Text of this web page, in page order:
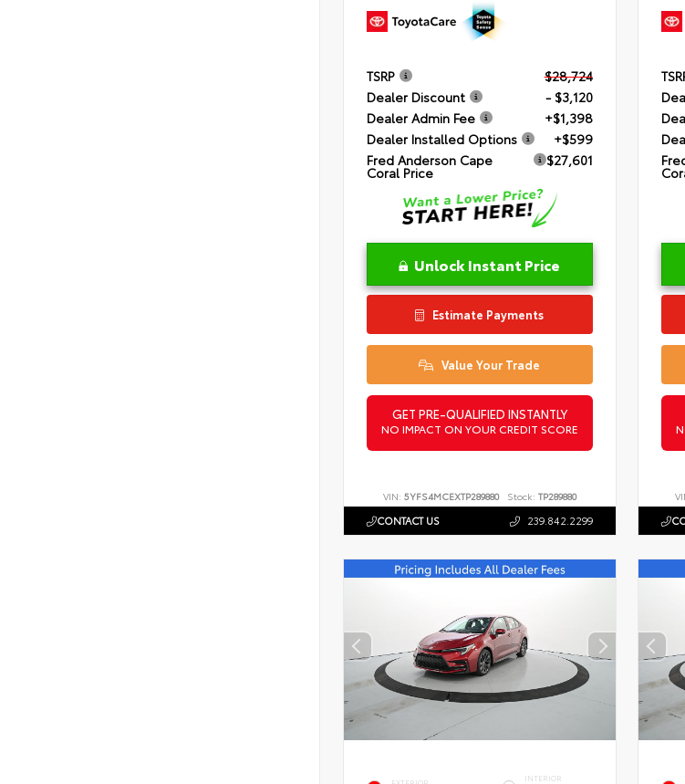
TSRP
$28,724
Dealer Discount
- $3,120
Dealer Admin Fee
+$1,398
Dealer Installed Options
+$599
Fred Anderson Cape
Coral Price
$27,601
Unlock Instant Price
Estimate Payments
Value Your Trade
GET PRE-QUALIFIED INSTANTLY
NO IMPACT ON YOUR CREDIT SCORE
VIN: 5YFS4MCEXTP289880 Stock: TP289880
CONTACT US 239.842.2299
INTERIOR